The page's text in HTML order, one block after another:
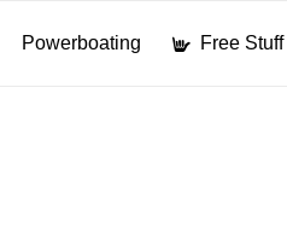
Powerboating Free Stuff